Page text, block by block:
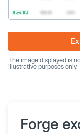
Buyer Bid
The image displayed is
illustrative purposes only.
Forge